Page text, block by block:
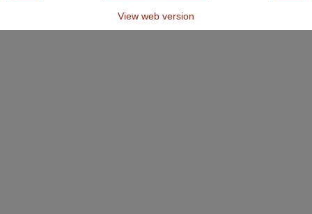
View web version